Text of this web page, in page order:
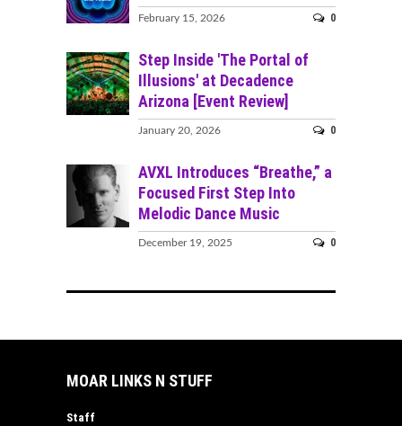
February 15, 2026 0
Step Inside 'The Portal of
Illusions' at Decadence
Arizona [Event Review]
January 20, 2026 0
AVXL Introduces “Breathe,” a
Focused First Step Into
Melodic Dance Music
December 19, 2025 0
MOAR LINKS N STUFF
Staff